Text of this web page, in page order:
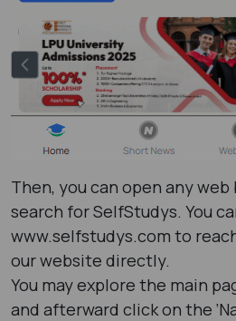
Then, you can open any
search for SelfStudys. You
www.selfstudys.com to
our website directly.
You may explore the main
and afterward click on the